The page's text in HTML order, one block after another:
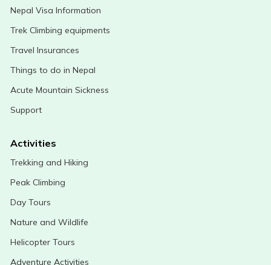
Nepal Visa Information
Trek Climbing equipments
Travel Insurances
Things to do in Nepal
Acute Mountain Sickness
Support
Activities
Trekking and Hiking
Peak Climbing
Day Tours
Nature and Wildlife
Helicopter Tours
Adventure Activities